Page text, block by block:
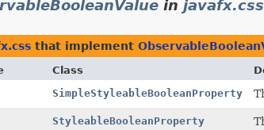
in javafx.css
that implement
Class
SimpleStyleableBooleanProperty
StyleableBooleanProperty